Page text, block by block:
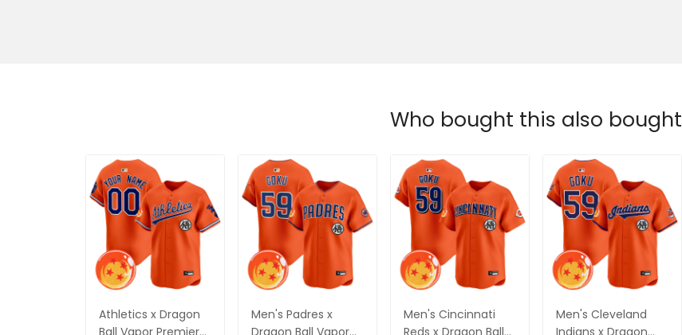
Who bought this also bought
Athletics x Dragon
Ball Vapor Premier
Men's Padres x
Dragon Ball Vapor
Men's Cincinnati
Reds x Dragon Ball
Men's Cleveland
Indians x Dragon